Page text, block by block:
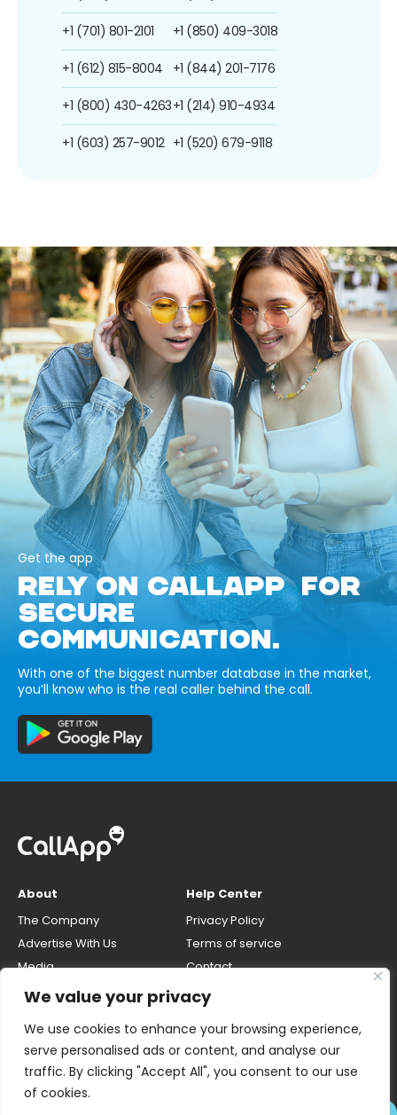
We value your privacy
We use cookies to enhance your browsing experience,
serve personalised ads or content, and analyse our
traffic. By clicking "Accept All", you consent to our use
of cookies.
+1 (701) 801-2101
+1 (612) 815-8004
+1 (800) 430-4263
+1 (603) 257-9012
+1 (850) 409-3018
+1 (844) 201-7176
+1 (214) 910-4934
+1 (520) 679-9118
Get the app
RELY ON CALLAPP FOR
SECURE
COMMUNICATION.
With one of the biggest number database in the market,
you’ll know who is the real caller behind the call.
About
The Company
Advertise With Us
Media
Careers
Help Center
Privacy Policy
Terms of service
Contact
number
Do Not Sell My Personal Info